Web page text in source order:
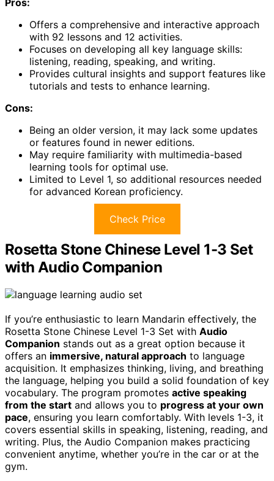
Offers a comprehensive and interactive approach
with 92 lessons and 12 activities.
Focuses on developing all key language skills:
listening, reading, speaking, and writing.
Provides cultural insights and support features like
tutorials and tests to enhance learning.
Cons:
Being an older version, it may lack some updates
or features found in newer editions.
May require familiarity with multimedia-based
learning tools for optimal use.
Limited to Level 1, so additional resources needed
for advanced Korean proficiency.
Check Price
Rosetta Stone Chinese Level 1-3 Set
with Audio Companion
If you’re enthusiastic to learn Mandarin effectively, the
Rosetta Stone Chinese Level 1-3 Set with Audio
Companion stands out as a great option because it
offers an immersive, natural approach to language
acquisition. It emphasizes thinking, living, and breathing
the language, helping you build a solid foundation of key
vocabulary. The program promotes active speaking
from the start and allows you to progress at your own
pace, ensuring you learn comfortably. With levels 1-3, it
covers essential skills in speaking, listening, reading, and
writing. Plus, the Audio Companion makes practicing
convenient anytime, whether you’re in the car or at the
gym.